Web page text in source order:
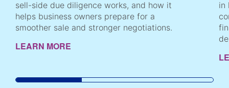
sell-side due diligence works, and how it
helps business owners prepare for a
smoother sale and stronger negotiations.
LEARN MORE
in